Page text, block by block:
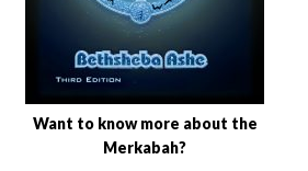
Want to know more about the
Merkabah?